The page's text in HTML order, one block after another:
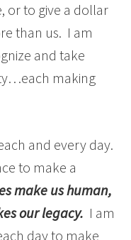
or to give a dollar
than us. I am
and take
making
and every day.
to make a
make us human,
our legacy. I am
day to make